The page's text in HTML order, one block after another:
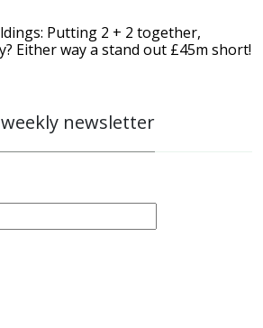
Putting 2 + 2 together,
Either way a stand out £45m short!
newsletter